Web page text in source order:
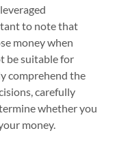
to note that
money when
be suitable for
comprehend the
carefully
whether you
money.